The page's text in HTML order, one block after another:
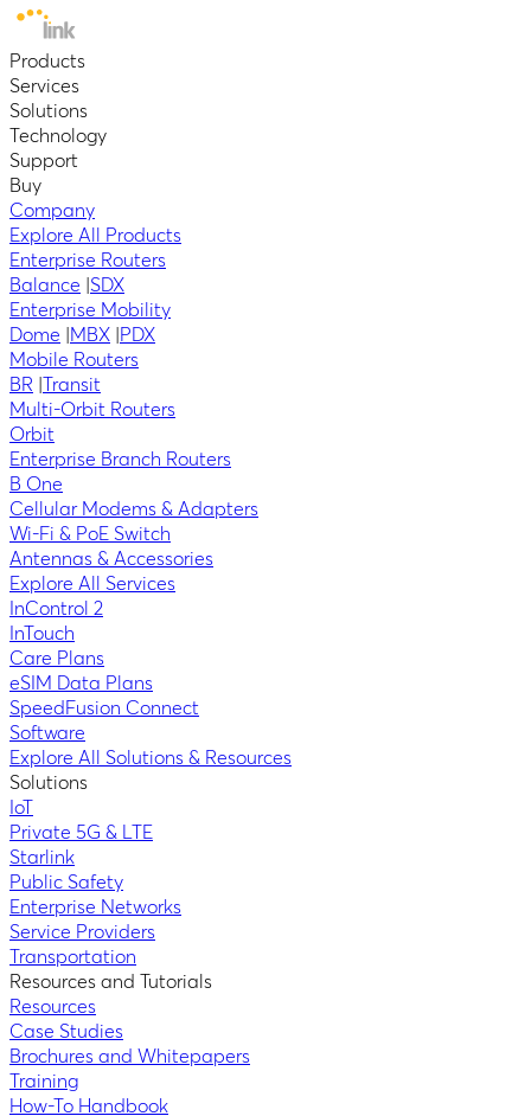
Products
Services
Solutions
Technology
Support
Buy
Company
Explore All Products
Enterprise Routers
Balance SDX
Enterprise Mobility
Dome
MBX
PDX
Mobile Routers
BR
Transit
Multi-Orbit Routers
Orbit
Enterprise Branch Routers
B One
Cellular Modems & Adapters
Wi-Fi & PoE Switch
Antennas & Accessories
Explore All Services
InControl 2
InTouch
Care Plans
eSIM Data Plans
SpeedFusion Connect
Software
Explore All Solutions & Resources
Solutions
IoT
Private 5G & LTE
Starlink
Public Safety
Enterprise Networks
Service Providers
Transportation
Resources and Tutorials
Resources
Case Studies
Brochures and Whitepapers
Training
How-To Handbook